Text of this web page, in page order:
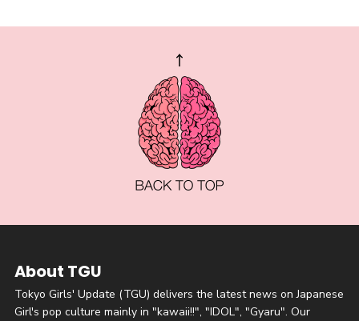
About TGU
Tokyo Girls' Update (TGU) delivers the latest news on Japanese
Girl's pop culture mainly in "kawaii!!", "IDOL", "Gyaru". Our